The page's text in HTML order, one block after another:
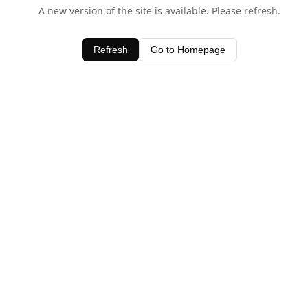
A new version of the site is available. Please refresh.
Refresh Go to Homepage